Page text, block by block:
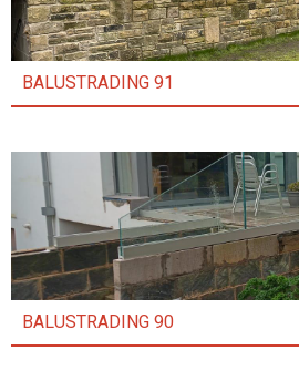
BALUSTRADING 91
BALUSTRADING 90